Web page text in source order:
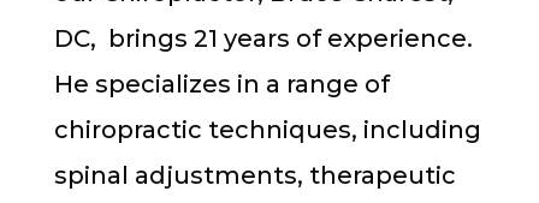
DC, brings 21 years of experience.
He specializes in a range of
chiropractic techniques, including
spinal adjustments, therapeutic